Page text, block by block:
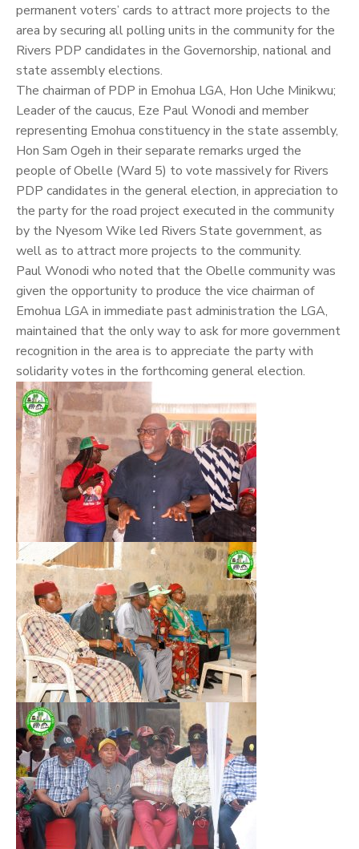
permanent voters’ cards to attract more projects to the
area by securing all polling units in the community for the
Rivers PDP candidates in the Governorship, national and
state assembly elections.
The chairman of PDP in Emohua LGA, Hon Uche Minikwu;
Leader of the caucus, Eze Paul Wonodi and member
representing Emohua constituency in the state assembly,
Hon Sam Ogeh in their separate remarks urged the
people of Obelle (Ward 5) to vote massively for Rivers
PDP candidates in the general election, in appreciation to
the party for the road project executed in the community
by the Nyesom Wike led Rivers State government, as
well as to attract more projects to the community.
Paul Wonodi who noted that the Obelle community was
given the opportunity to produce the vice chairman of
Emohua LGA in immediate past administration the LGA,
maintained that the only way to ask for more government
recognition in the area is to appreciate the party with
solidarity votes in the forthcoming general election.